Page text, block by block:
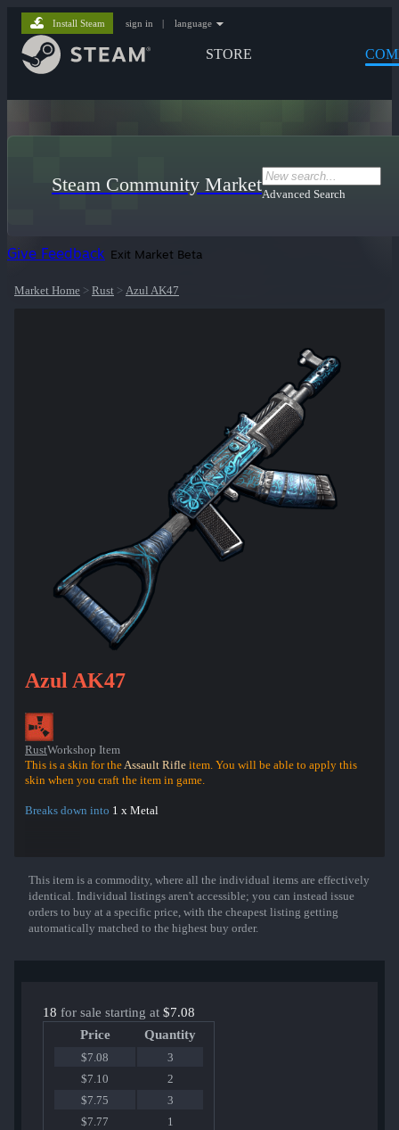
STORE
Install Steam sign in | language
Steam Community MarketAdvanced Search
Give Feedback Exit Market Beta
Market Home > Rust > Azul AK47
Azul AK47
RustWorkshop Item
This is a skin for theAssault Rifle item. You will be able to apply this
skin when you craft the item in game.
Breaks down into 1 x Metal
Show More
This item is a commodity, where all the individual items are effectively
identical. Individual listings aren't accessible; you can instead issue
orders to buy at a specific price, with the cheapest listing getting
automatically matched to the highest buy order.
18 for sale starting at $7.08
Price
Quantity
$7.08
3
$7.10
2
$7.75
3
$7.77
1